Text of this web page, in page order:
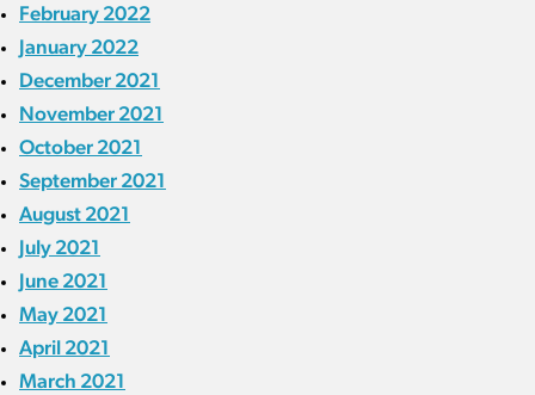
February 2022
January 2022
December 2021
November 2021
October 2021
September 2021
August 2021
July 2021
June 2021
May 2021
April 2021
March 2021